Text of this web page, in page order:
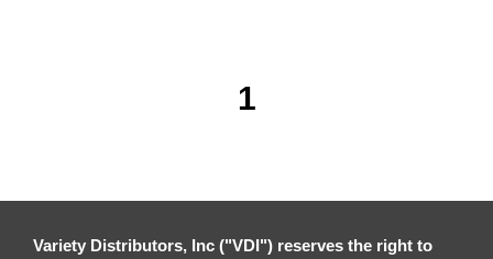
1
Variety Distributors, Inc ("VDI") reserves the right to